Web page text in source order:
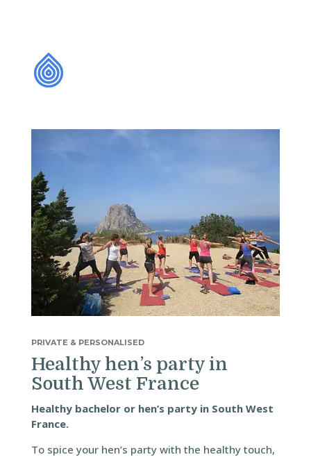
PRIVATE & PERSONALISED
Healthy hen’s party in
South West France
Healthy bachelor or hen’s party in South West
France.
To spice your hen’s party with the healthy touch,